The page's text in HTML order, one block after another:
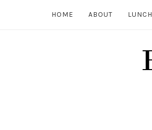
HOME ABOUT LUNCH